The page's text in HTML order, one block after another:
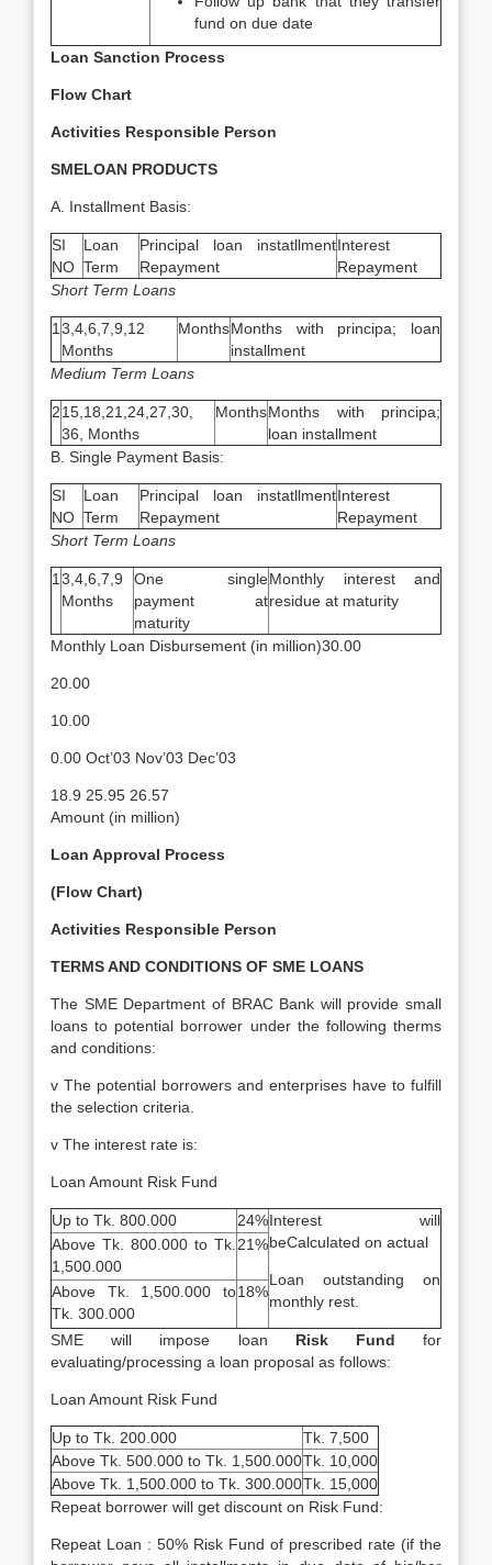
fund on due date
Loan Sanction Process
Flow Chart
Activities Responsible Person
SMELOAN PRODUCTS
A. Installment Basis:
SI
NO
Loan
Term
Principal loan instatllment
Repayment
Interest
Repayment
Short Term Loans
1 3,4,6,7,9,12
Months
MonthsMonths with principa; loan
installment
Medium Term Loans
215,18,21,24,27,30,
36, Months
MonthsMonths with principa;
loan installment
B. Single Payment Basis:
SI
NO
Loan
Term
Principal loan instatllment
Repayment
Interest
Repayment
Short Term Loans
1 3,4,6,7,9
Months
One single
payment at
maturity
Monthly interest and
residue at maturity
Monthly Loan Disbursement (in million)30.00
20.00
10.00
0.00 Oct’03 Nov’03 Dec’03
18.9 25.95 26.57
Amount (in million)
Loan Approval Process
(Flow Chart)
Activities Responsible Person
TERMS AND CONDITIONS OF SME LOANS
The SME Department of BRAC Bank will provide small
loans to potential borrower under the following therms
and conditions:
v The potential borrowers and enterprises have to fulfill
the selection criteria.
v The interest rate is:
Loan Amount Risk Fund
Up to Tk. 800.000 24%Interest will
beCalculated on actual
Loan outstanding on
monthly rest.
Above Tk. 800.000 to Tk.
1,500.000
21%
Above Tk. 1,500.000 to
Tk. 300.000
18%
SME will impose loan Risk Fund for
evaluating/processing a loan proposal as follows:
Loan Amount Risk Fund
Up to Tk. 200.000
Tk. 7,500
Above Tk. 500.000 to Tk. 1,500.000Tk. 10,000
Above Tk. 1,500.000 to Tk. 300.000Tk. 15,000
Repeat borrower will get discount on Risk Fund:
Repeat Loan : 50% Risk Fund of prescribed rate (if the